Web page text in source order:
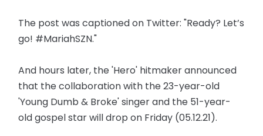
The post was captioned on Twitter: "Ready? Let’s
go! #MariahSZN."
And hours later, the 'Hero' hitmaker announced
that the collaboration with the 23-year-old
'Young Dumb & Broke' singer and the 51-year-
old gospel star will drop on Friday (05.12.21).